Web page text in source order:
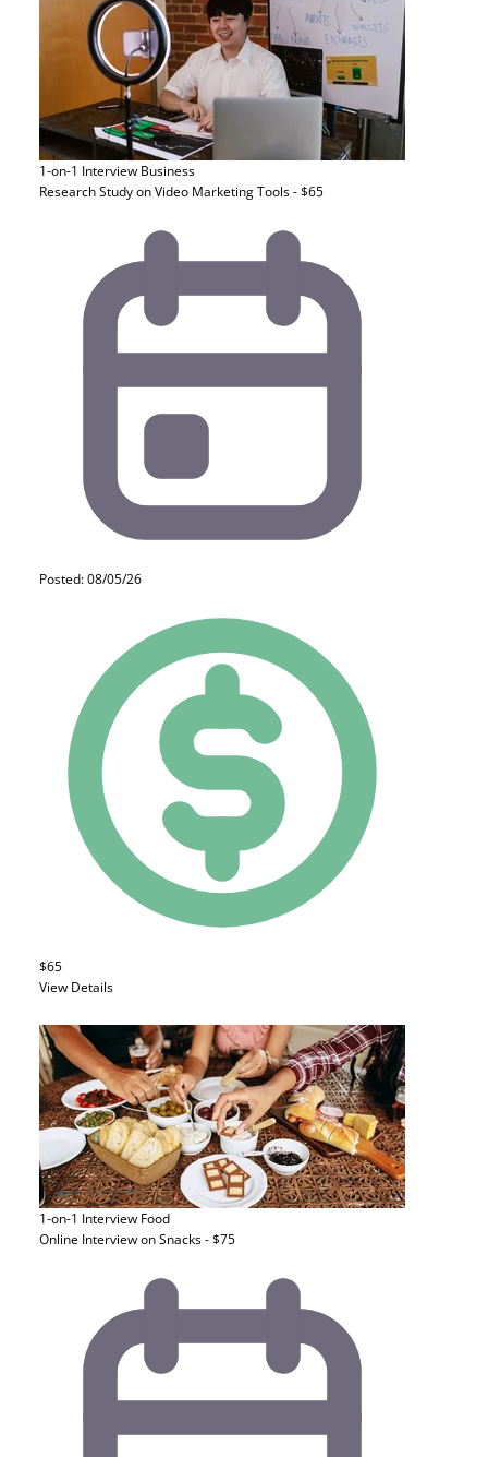
1-on-1 Interview Business
Research Study on Video Marketing Tools - $65
Posted: 08/05/26
$65
View Details
1-on-1 Interview Food
Online Interview on Snacks - $75